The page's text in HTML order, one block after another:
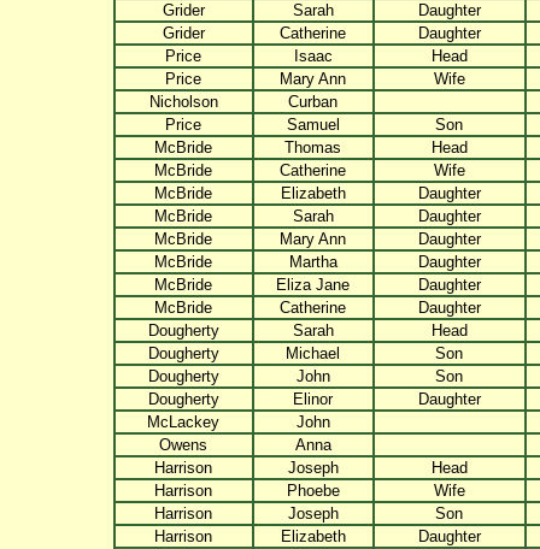
Grider
Sarah
Daughter
Grider
Catherine
Daughter
Price
Isaac
Head
Price
Mary Ann
Wife
Nicholson
Curban
Price
Samuel
Son
McBride
Thomas
Head
McBride
Catherine
Wife
McBride
Elizabeth
Daughter
McBride
Sarah
Daughter
McBride
Mary Ann
Daughter
McBride
Martha
Daughter
McBride
Eliza Jane
Daughter
McBride
Catherine
Daughter
Dougherty
Sarah
Head
Dougherty
Michael
Son
Dougherty
John
Son
Dougherty
Elinor
Daughter
McLackey
John
Owens
Anna
Harrison
Joseph
Head
Harrison
Phoebe
Wife
Harrison
Joseph
Son
Harrison
Elizabeth
Daughter